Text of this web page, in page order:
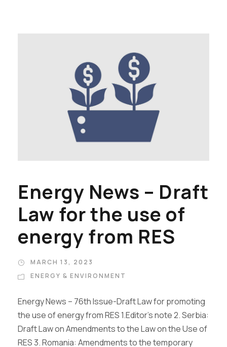
Energy News – Draft
Law for the use of
energy from RES
MARCH 13, 2023
ENERGY & ENVIRONMENT
Energy News – 76th Issue-Draft Law for promoting
the use of energy from RES 1.Editor’s note 2. Serbia:
Draft Law on Amendments to the Law on the Use of
RES 3. Romania: Amendments to the temporary